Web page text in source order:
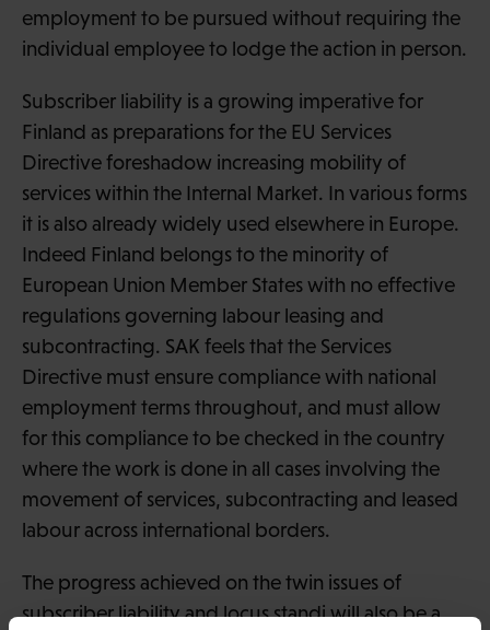
employment to be pursued without requiring the
individual employee to lodge the action in person.
Subscriber liability is a growing imperative for
Finland as preparations for the EU Services
Directive foreshadow increasing mobility of
services within the Internal Market. In various forms
it is also already widely used elsewhere in Europe.
Indeed Finland belongs to the minority of
European Union Member States with no effective
regulations governing labour leasing and
subcontracting. SAK feels that the Services
Directive must ensure compliance with national
employment terms throughout, and must allow
for this compliance to be checked in the country
where the work is done in all cases involving the
movement of services, subcontracting and leased
labour across international borders.
The progress achieved on the twin issues of
subscriber liability and locus standi will also be a